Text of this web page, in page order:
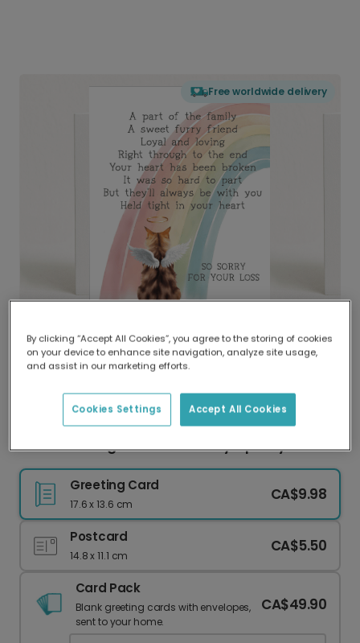
Free worldwide delivery
Delivered globally, printed locally.
Our worldwide network of printers means your
delivery and lower emissions.
Remembering a Beloved Pet: Sympathy Card
Greeting Card
17.6 x 13.6 cm
CA$9.98
Postcard
14.8 x 11.1 cm
CA$5.50
Card Pack
Blank greeting cards with envelopes,
sent to your home.
CA$49.90
By clicking “Accept All Cookies”, you agree to the storing of cookies
on your device to enhance site navigation, analyze site usage,
and assist in our marketing efforts.
Accept All Cookies
Cookies Settings